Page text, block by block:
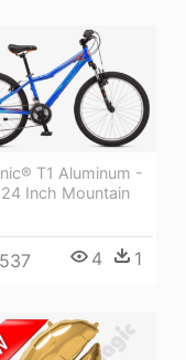
T1 Aluminum -
Inch Mountain
4 1